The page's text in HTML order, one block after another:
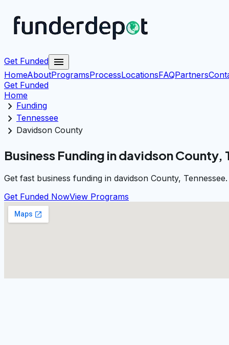
Get Funded menu
HomeAboutProgramsProcessLocationsFAQPartners
Get Funded
Home
chevron_right Funding
chevron_right Tennessee
chevron_right Davidson County
Business Funding in davidson County,
Get fast business funding in davidson County,
Get Funded NowView Programs